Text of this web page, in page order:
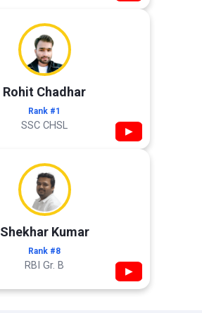
Rohit Chadhar
Rank #1
SSC CHSL ▶
Shekhar Kumar
Rank #8
RBI Gr. B ▶